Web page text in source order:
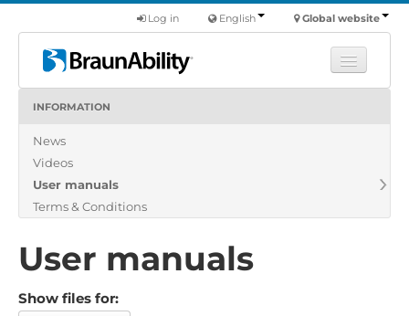
Global website
English
Log in
Products
About us
INFORMATION
News
Videos
User manuals
Terms & Conditions
User manuals
Show files for: